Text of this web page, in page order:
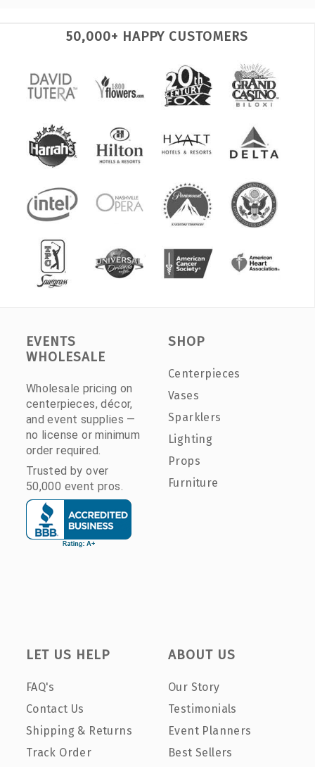
50,000+ HAPPY CUSTOMERS
EVENTS
WHOLESALE
Wholesale pricing on
centerpieces, décor,
and event supplies —
no license or minimum
order required.
Trusted by over
50,000 event pros.
SHOP
Centerpieces
Vases
Sparklers
Lighting
Props
Furniture
LET US HELP
FAQ's
Contact Us
Shipping & Returns
Track Order
ABOUT US
Our Story
Testimonials
Event Planners
Best Sellers